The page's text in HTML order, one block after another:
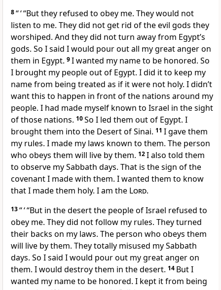
8“ ‘ “But they refused to obey me. They would not
listen to me. They did not get rid of the evil gods they
worshiped. And they did not turn away from Egypt’s
gods. So I said I would pour out all my great anger on
them in Egypt. 9I wanted my name to be honored. So
I brought my people out of Egypt. I did it to keep my
name from being treated as if it were not holy. I didn’t
want this to happen in front of the nations around my
people. I had made myself known to Israel in the sight
of those nations. 10So I led them out of Egypt. I
brought them into the Desert of Sinai. 11 I gave them
my rules. I made my laws known to them. The person
who obeys them will live by them. 12I also told them
to observe my Sabbath days. That is the sign of the
covenant I made with them. I wanted them to know
that I made them holy. I am the Lord.
13“ ‘ “But in the desert the people of Israel refused to
obey me. They did not follow my rules. They turned
their backs on my laws. The person who obeys them
will live by them. They totally misused my Sabbath
days. So I said I would pour out my great anger on
them. I would destroy them in the desert. 14 But I
wanted my name to be honored. I kept it from being